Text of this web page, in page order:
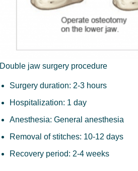
Double jaw surgery procedure
Surgery duration: 2-3 hours
Hospitalization: 1 day
Anesthesia: General anesthesia
Removal of stitches: 10-12 days
Recovery period: 2-4 weeks